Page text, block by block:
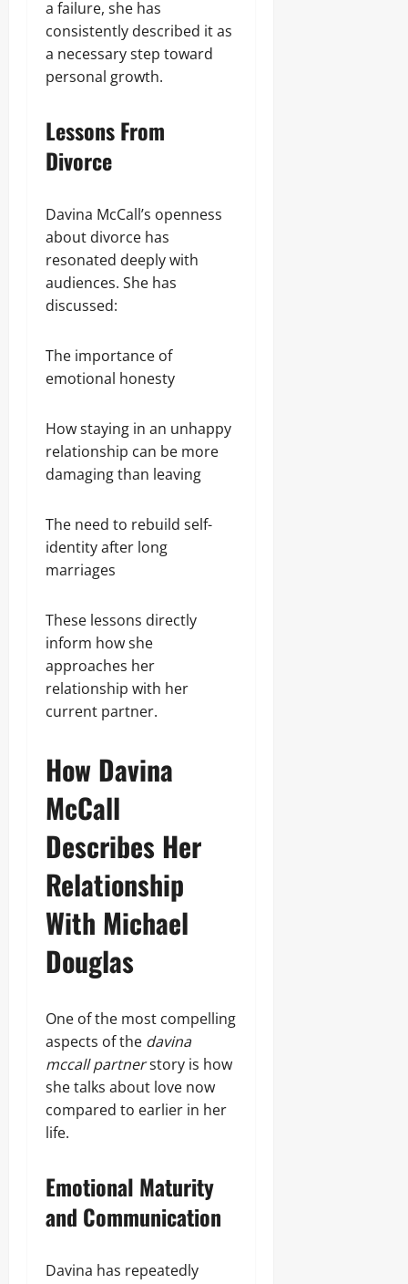
a failure, she has
consistently described it as
a necessary step toward
personal growth.
Lessons From
Divorce
Davina McCall’s openness
about divorce has
resonated deeply with
audiences. She has
discussed:
The importance of
emotional honesty
How staying in an unhappy
relationship can be more
damaging than leaving
The need to rebuild self-
identity after long
marriages
These lessons directly
inform how she
approaches her
relationship with her
current partner.
How Davina
McCall
Describes Her
Relationship
With Michael
Douglas
One of the most compelling
aspects of the davina
mccall partnerstory is how
she talks about love now
compared to earlier in her
life.
Emotional Maturity
and Communication
Davina has repeatedly